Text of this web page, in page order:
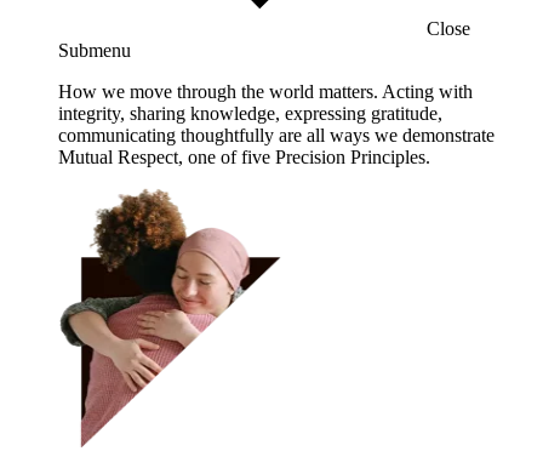
Close
Submenu
How we move through the world matters. Acting with
integrity, sharing knowledge, expressing gratitude,
communicating thoughtfully are all ways we demonstrate
Mutual Respect, one of five Precision Principles.